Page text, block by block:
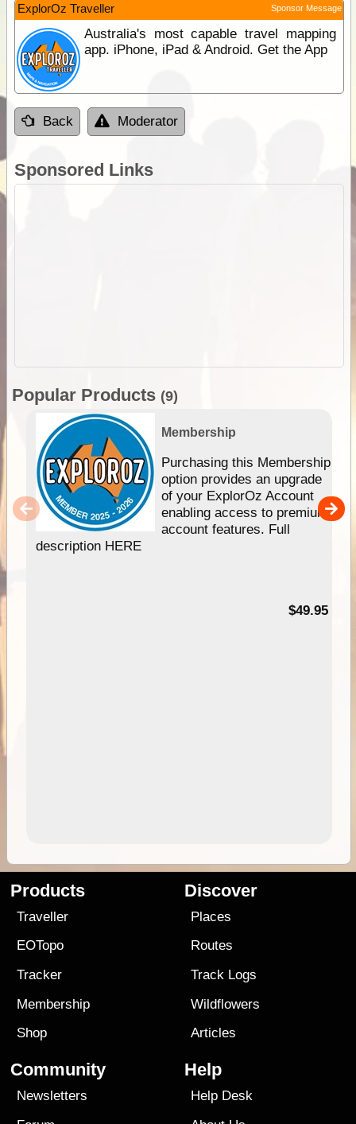
ExplorOz Traveller Sponsor Message
Australia's most capable travel mapping
app. iPhone, iPad & Android. Get the App
Back Moderator
Sponsored Links
Popular Products (9)
Membership
Purchasing this Membership
option provides an upgrade
of your ExplorOz Account
enabling access to premium
account features. Full
description HERE
$49.95
Products
Traveller
EOTopo
Tracker
Membership
Shop
Discover
Places
Routes
Track Logs
Wildflowers
Articles
Community
Newsletters
Help
Help Desk